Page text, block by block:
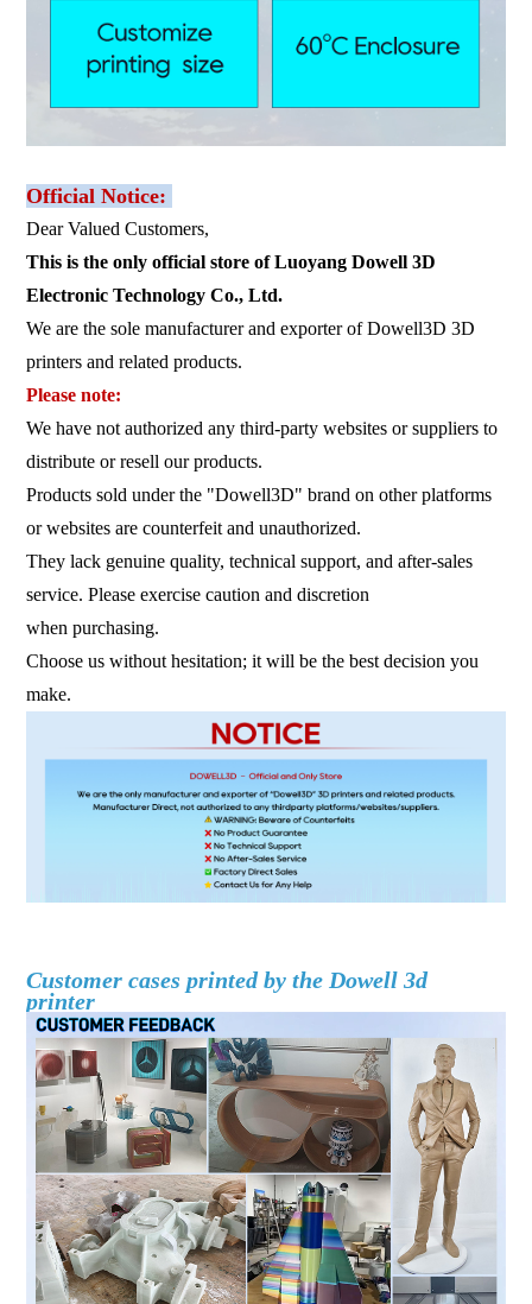
Official Notice:
Dear Valued Customers,
This is the only official store of Luoyang Dowell 3D
Electronic Technology Co., Ltd.
We are the sole manufacturer and exporter of Dowell3D 3D
printers and related products.
Please note:
We have not authorized any third-party websites or suppliers to
distribute or resell our products.
Products sold under the "Dowell3D" brand on other platforms
or websites are counterfeit and unauthorized.
They lack genuine quality, technical support, and after-sales
service. Please exercise caution and discretion
when purchasing.
Choose us without hesitation; it will be the best decision you
make.
Customer cases printed by the Dowell 3d
printer